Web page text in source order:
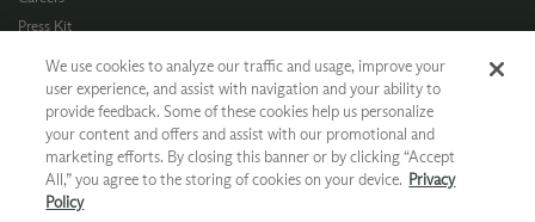
Press Kit
Terms of Use
CA Supply Chain
Allergen Info
Photo Policy
Dog Policy
We use cookies to analyze our traffic and usage, improve your
user experience, and assist with navigation and your ability to
provide feedback. Some of these cookies help us personalize
your content and offers and assist with our promotional and
marketing efforts. By closing this banner or by clicking “Accept
All,” you agree to the storing of cookies on your device. Privacy
Policy